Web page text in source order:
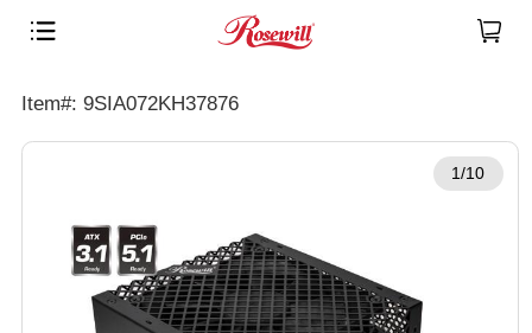
Item#: 9SIA072KH37876
1/10